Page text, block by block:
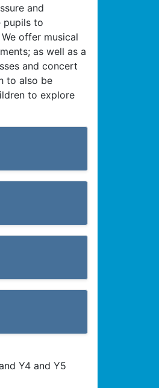
and
pupils to
offer musical
as well as a
and concert
to also be
to explore
Y4 and Y5